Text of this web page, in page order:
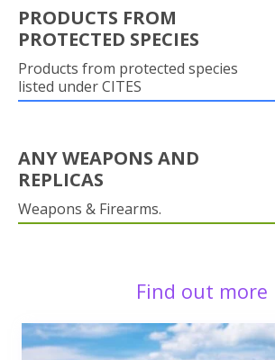
PRODUCTS FROM
PROTECTED SPECIES
Products from protected species
listed under CITES
ANY WEAPONS AND
REPLICAS
Weapons & Firearms.
Find out more